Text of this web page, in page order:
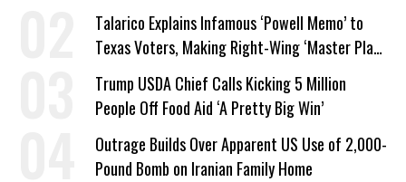
Talarico Explains Infamous ‘Powell Memo’ to
Texas Voters, Making Right-Wing ‘Master Plan’
a Campaign Issue
Trump USDA Chief Calls Kicking 5 Million
People Off Food Aid ‘A Pretty Big Win’
Outrage Builds Over Apparent US Use of 2,000-
Pound Bomb on Iranian Family Home